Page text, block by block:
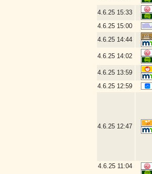
4.6.25 15:33
4.6.25 15:00
4.6.25 14:44
4.6.25 14:02
4.6.25 13:59
4.6.25 12:59
4.6.25 12:47
4.6.25 11:04